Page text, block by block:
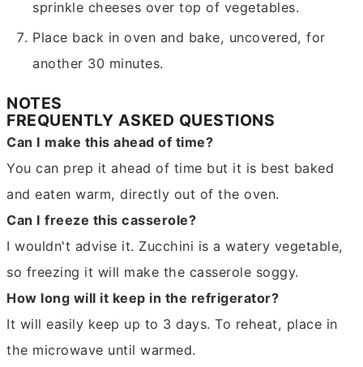
sprinkle cheeses over top of vegetables.
Place back in oven and bake, uncovered, for
another 30 minutes.
NOTES
FREQUENTLY ASKED QUESTIONS
Can I make this ahead of time?
You can prep it ahead of time but it is best baked
and eaten warm, directly out of the oven.
Can I freeze this casserole?
I wouldn't advise it. Zucchini is a watery vegetable,
so freezing it will make the casserole soggy.
How long will it keep in the refrigerator?
It will easily keep up to 3 days. To reheat, place in
the microwave until warmed.